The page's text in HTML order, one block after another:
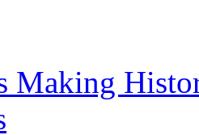
Making